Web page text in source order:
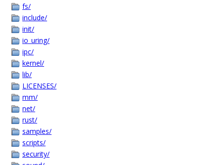
fs/
include/
init/
io_uring/
ipc/
kernel/
lib/
LICENSES/
mm/
net/
rust/
samples/
scripts/
security/